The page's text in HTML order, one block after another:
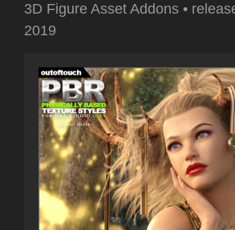
3D Figure Asset Addons •
2019